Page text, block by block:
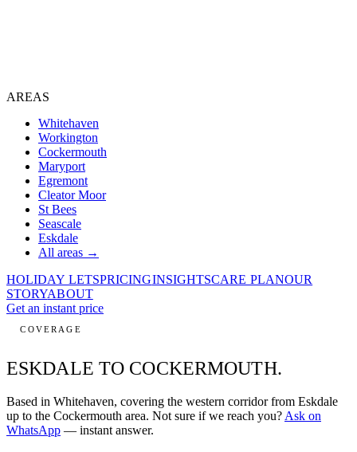
AREAS
Whitehaven
Workington
Cockermouth
Maryport
Egremont
Cleator Moor
St Bees
Seascale
Eskdale
All areas →
HOLIDAY LETSPRICINGINSIGHTSCARE PLANOUR
STORYABOUT
Get an instant price
COVERAGE
ESKDALE TO COCKERMOUTH.
Based in Whitehaven, covering the western corridor from Eskdale
up to the Cockermouth area. Not sure if we reach you? Ask on
WhatsApp — instant answer.